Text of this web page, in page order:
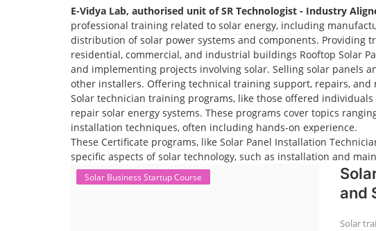
E-Vidya Lab, authorised unit of SR Technologist - Industry
professional training related to solar energy, including
distribution of solar power systems and components. Providing
residential, commercial, and industrial buildings Rooftop Solar
and implementing projects involving solar. Selling solar panels
other installers. Offering technical training support, repairs, and
Solar technician training programs, like those offered
repair solar energy systems. These programs cover topics
installation techniques, often including hands-on experience.
These Certificate programs, like Solar Panel Installation
specific aspects of solar technology, such as installation and
Solar Business Startup Course
and
Solar